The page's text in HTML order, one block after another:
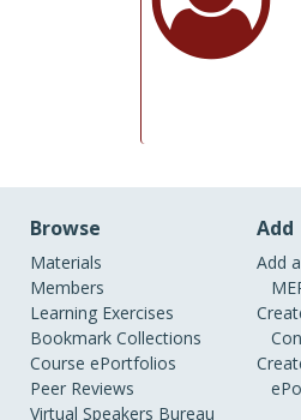
Browse
Materials
Members
Learning Exercises
Bookmark Collections
Course ePortfolios
Peer Reviews
Virtual Speakers Bureau
Add
Add